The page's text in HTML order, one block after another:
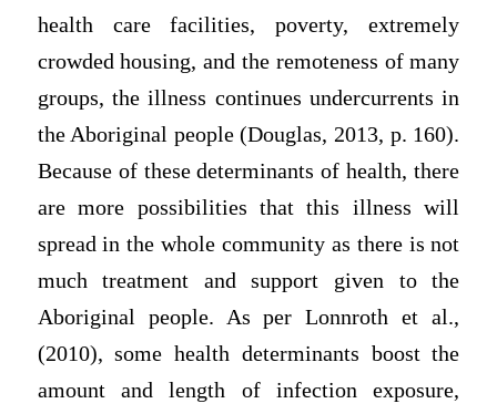
health care facilities, poverty, extremely
crowded housing, and the remoteness of many
groups, the illness continues undercurrents in
the Aboriginal people (Douglas, 2013, p. 160).
Because of these determinants of health, there
are more possibilities that this illness will
spread in the whole community as there is not
much treatment and support given to the
Aboriginal people. As per Lonnroth et al.,
(2010), some health determinants boost the
amount and length of infection exposure,